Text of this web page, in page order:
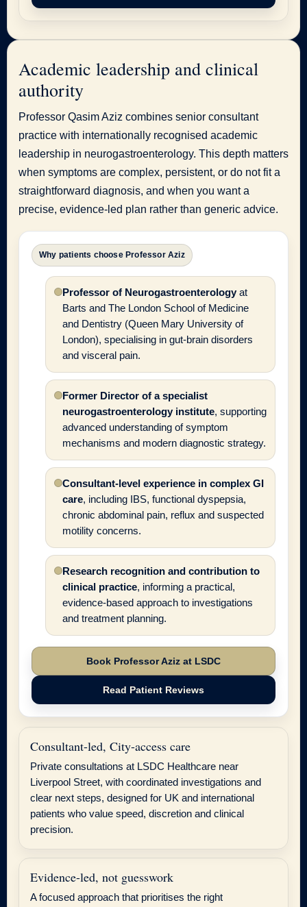
Academic leadership and clinical
authority
Professor Qasim Aziz combines senior consultant
practice with internationally recognised academic
leadership in neurogastroenterology. This depth matters
when symptoms are complex, persistent, or do not fit a
straightforward diagnosis, and when you want a
precise, evidence-led plan rather than generic advice.
Why patients choose Professor Aziz
Professor of Neurogastroenterologyat
Barts and The London School of Medicine
and Dentistry (Queen Mary University of
London), specialising in gut-brain disorders
and visceral pain.
Former Director of a specialist
neurogastroenterology institute, supporting
advanced understanding of symptom
mechanisms and modern diagnostic strategy.
Consultant-level experience in complex GI
care, including IBS, functional dyspepsia,
chronic abdominal pain, reflux and suspected
motility concerns.
Research recognition and contribution to
clinical practice, informing a practical,
evidence-based approach to investigations
and treatment planning.
Book Professor Aziz at LSDC
Read Patient Reviews
Consultant-led, City-access care
Private consultations at LSDC Healthcare near
Liverpool Street, with coordinated investigations and
clear next steps, designed for UK and international
patients who value speed, discretion and clinical
precision.
Evidence-led, not guesswork
A focused approach that prioritises the right